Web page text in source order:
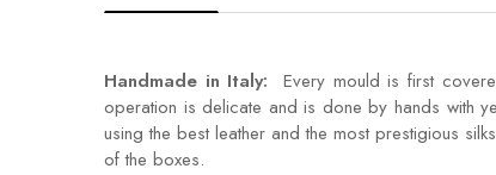
Handmade in Italy:
Every mould is first
operation is delicate and is done by hands with
using the best leather and the most prestigious
of the boxes.